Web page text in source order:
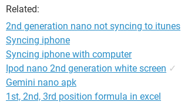
Related:
2nd generation nano not syncing to itunes
Syncing iphone
Syncing iphone with computer
Ipod nano 2nd generation white screen ✓
Gemini nano apk
1st, 2nd, 3rd position formula in excel